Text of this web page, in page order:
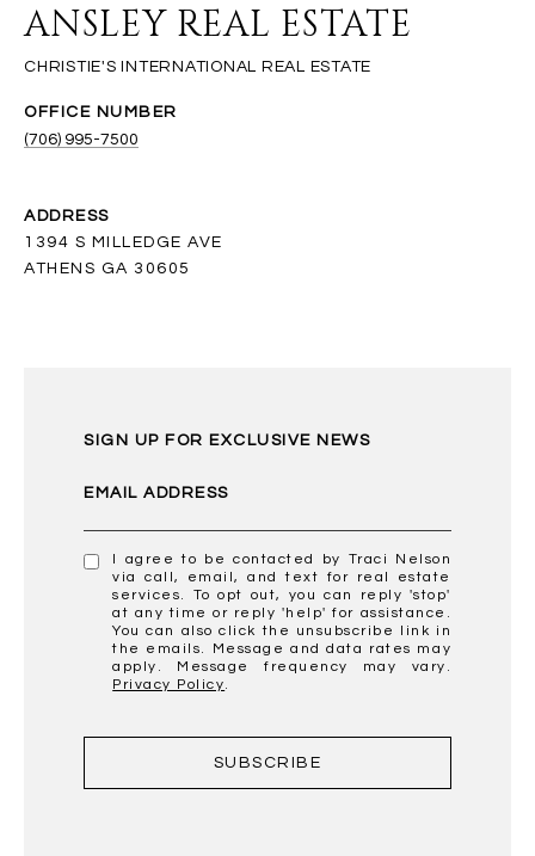
ANSLEY REAL ESTATE
(706) 995-7500
ADDRESS
1394 S MILLEDGE AVE
ATHENS GA 30605
SIGN UP FOR EXCLUSIVE NEWS
EMAIL ADDRESS
I agree to be contacted by Traci Nelson
via call, email, and text for real estate
services. To opt out, you can reply 'stop'
at any time or reply 'help' for assistance.
You can also click the unsubscribe link in
the emails. Message and data rates may
apply. Message frequency may vary.
Privacy Policy.
SUBSCRIBE